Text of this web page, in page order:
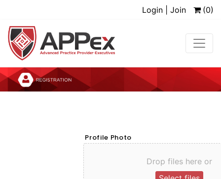
Login | Join (0)
Profile Photo
Drop files here or